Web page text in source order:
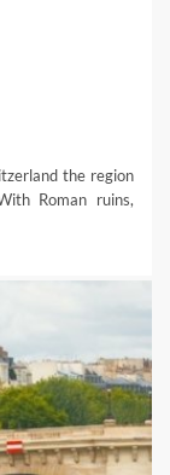
the region
Roman ruins,